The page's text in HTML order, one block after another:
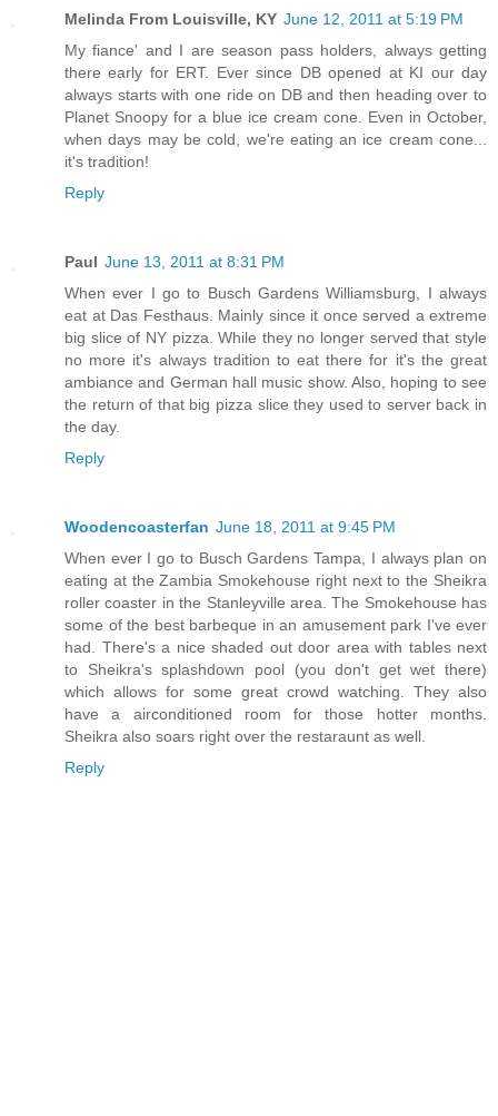
Melinda From Louisville, KY June 12, 2011 at 5:19 PM
My fiance' and I are season pass holders, always getting
there early for ERT. Ever since DB opened at KI our day
always starts with one ride on DB and then heading over to
Planet Snoopy for a blue ice cream cone. Even in October,
when days may be cold, we're eating an ice cream cone...
it's tradition!
Reply
Paul June 13, 2011 at 8:31 PM
When ever I go to Busch Gardens Williamsburg, I always
eat at Das Festhaus. Mainly since it once served a extreme
big slice of NY pizza. While they no longer served that style
no more it's always tradition to eat there for it's the great
ambiance and German hall music show. Also, hoping to see
the return of that big pizza slice they used to server back in
the day.
Reply
Woodencoasterfan June 18, 2011 at 9:45 PM
When ever I go to Busch Gardens Tampa, I always plan on
eating at the Zambia Smokehouse right next to the Sheikra
roller coaster in the Stanleyville area. The Smokehouse has
some of the best barbeque in an amusement park I've ever
had. There's a nice shaded out door area with tables next
to Sheikra's splashdown pool (you don't get wet there)
which allows for some great crowd watching. They also
have a airconditioned room for those hotter months.
Sheikra also soars right over the restaraunt as well.
Reply